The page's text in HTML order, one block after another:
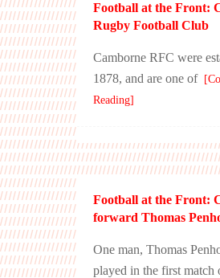
Football at the Front:
Rugby Football Club
Camborne RFC were
1878, and are one of
Reading]
Football at the Front:
forward Thomas
One man, Thomas
played in the first match